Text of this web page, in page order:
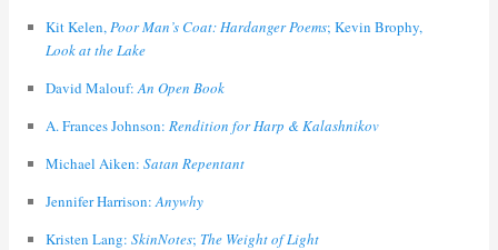
Kit Kelen,Poor Man’s Coat: Hardanger Poems; Kevin Brophy,
Look at the Lake
David Malouf:An Open Book
A. Frances Johnson: Rendition for Harp & Kalashnikov
Michael Aiken: Satan Repentant
Jennifer Harrison:Anywhy
Kristen Lang: SkinNotes; The Weight of Light